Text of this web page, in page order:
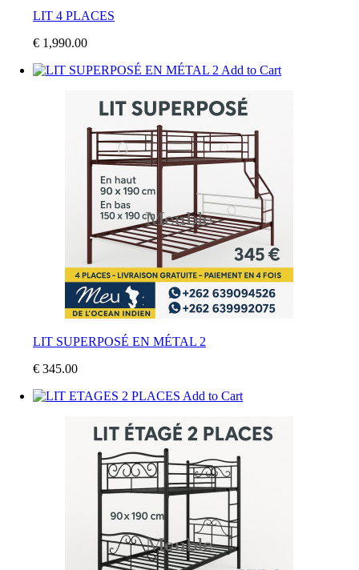
LIT 4 PLACES
€ 1,990.00
Add to Cart
LIT SUPERPOSÉ EN MÉTAL 2
€ 345.00
Add to Cart